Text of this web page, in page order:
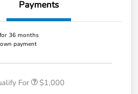
Payments
36 months
payment
For $1,000